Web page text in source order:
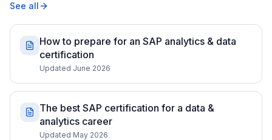
See all
How to prepare for an SAP analytics & data
certification
Updated June 2026
The best SAP certification for a data &
analytics career
Updated May 2026